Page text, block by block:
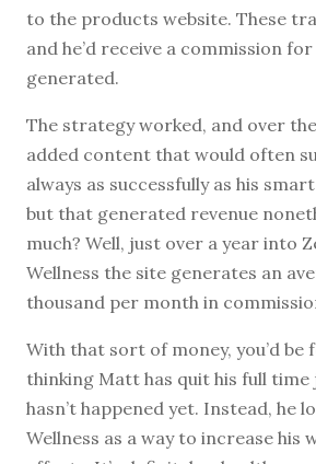
to the products website. These
and he’d receive a commission
generated.
The strategy worked, and over
added content that would often
always as successfully as his
but that generated revenue
much? Well, just over a year into
Wellness the site generates an
thousand per month in
With that sort of money, you’d be
thinking Matt has quit his full time
hasn’t happened yet. Instead, he
Wellness as a way to increase his